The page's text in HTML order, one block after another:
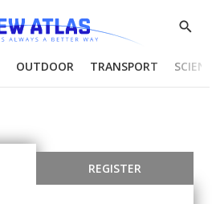
Show
OUTDOOR TRANSPORT
REGISTER